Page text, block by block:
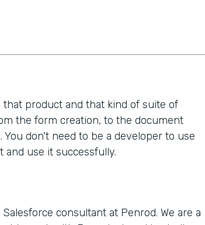
product and that kind of suite of
the form creation, to the document
don't need to be a developer to use
and use it successfully.
consultant at Penrod. We are a